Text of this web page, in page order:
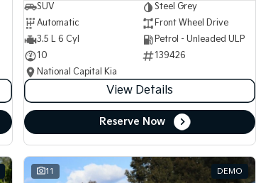
SUV
Steel Grey
Automatic
Front Wheel Drive
3.5 L 6 Cyl
Petrol - Unleaded ULP
10
139426
National Capital Kia
View Details
Reserve Now
11 DEMO